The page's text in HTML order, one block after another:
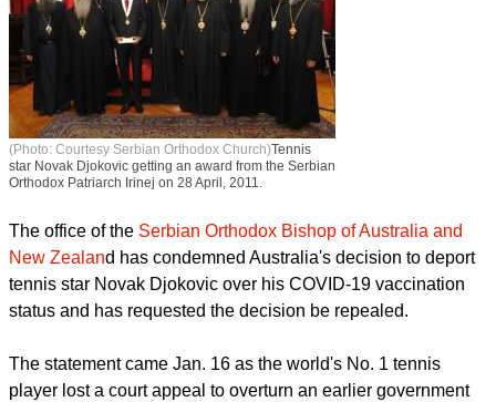
(Photo: Courtesy Serbian Orthodox Church)Tennis
star Novak Djokovic getting an award from the Serbian
Orthodox Patriarch Irinej on 28 April, 2011.
The office of the Serbian Orthodox Bishop of Australia and
New Zealand has condemned Australia's decision to deport
tennis star Novak Djokovic over his COVID-19 vaccination
status and has requested the decision be repealed.
The statement came Jan. 16 as the world's No. 1 tennis
player lost a court appeal to overturn an earlier government